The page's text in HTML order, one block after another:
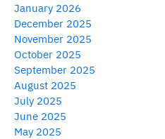
January 2026
December 2025
November 2025
October 2025
September 2025
August 2025
July 2025
June 2025
May 2025